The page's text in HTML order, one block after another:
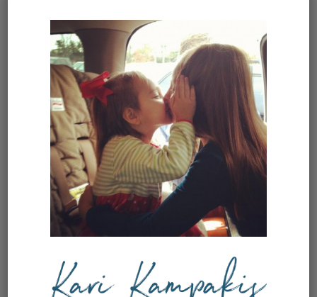
Save my name, email, and
website in this browser for the next
time I comment.
This site uses Akismet to reduce